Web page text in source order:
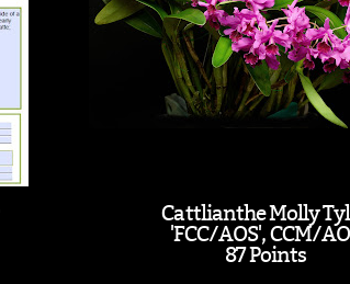
Cattlianthe Molly
'FCC/AOS', CCM/
87 Points